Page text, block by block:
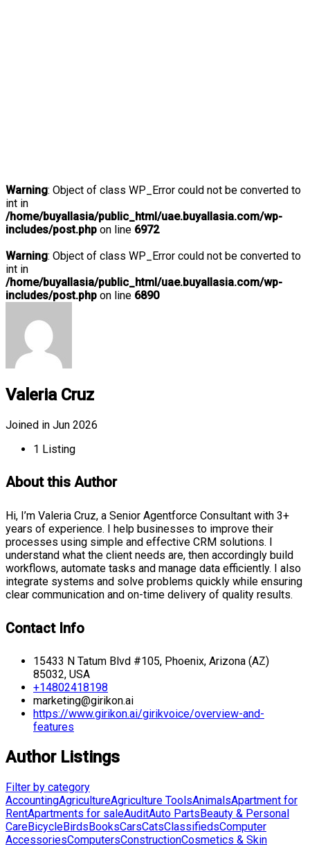
Warning: Object of class WP_Error could not be converted to
int in
/home/buyallasia/public_html/uae.buyallasia.com/wp-
includes/post.php on line 6972
Warning: Object of class WP_Error could not be converted to
int in
/home/buyallasia/public_html/uae.buyallasia.com/wp-
includes/post.php on line 6890
Valeria Cruz
Joined in Jun 2026
1 Listing
About this Author
Hi, I’m Valeria Cruz, a Senior Agentforce Consultant with 3+
years of experience. I help businesses to improve their
processes using simple and effective CRM solutions. I
understand what the client needs are, then accordingly build
workflows, automate tasks and manage data efficiently. I also
integrate systems and solve problems quickly while ensuring
clear communication and on-time delivery of quality results.
Contact Info
15433 N Tatum Blvd #105, Phoenix, Arizona (AZ)
85032, USA
+14802418198
marketing@girikon.ai
https://www.girikon.ai/girikvoice/overview-and-
features
Author Listings
Filter by category
AccountingAgricultureAgriculture ToolsAnimalsApartment for
RentApartments for saleAuditAuto PartsBeauty & Personal
CareBicycleBirdsBooksCarsCatsClassifiedsComputer
AccessoriesComputersConstructionCosmetics & Skin